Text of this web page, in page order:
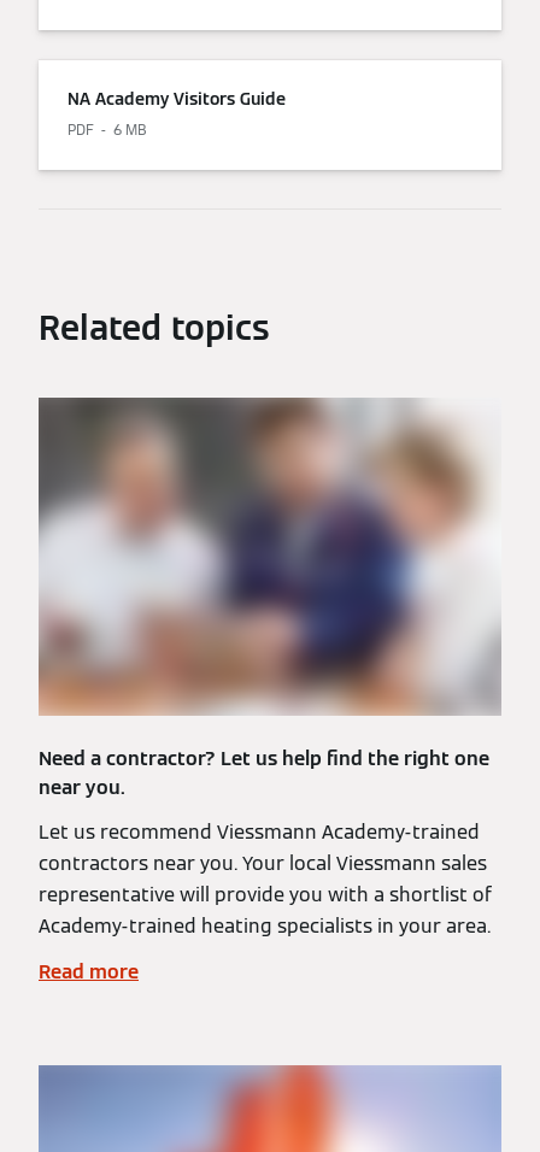
NA Academy Visitors Guide
PDF 6 MB
Related topics
Need a contractor? Let us help find the right one
near you.
Let us recommend Viessmann Academy-trained
contractors near you. Your local Viessmann sales
representative will provide you with a shortlist of
Academy-trained heating specialists in your area.
Read more